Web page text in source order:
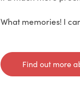
What memories! I
Find out more